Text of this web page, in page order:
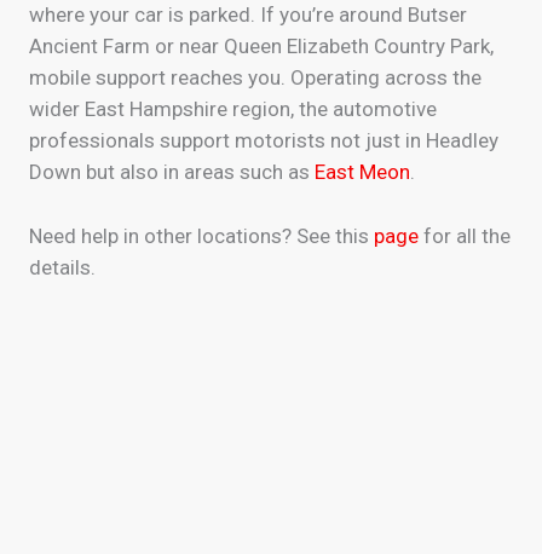
where your car is parked. If you’re around Butser
Ancient Farm or near Queen Elizabeth Country Park,
mobile support reaches you. Operating across the
wider East Hampshire region, the automotive
professionals support motorists not just in Headley
Down but also in areas such as East Meon
Need help in other locations? See this page for all the
details.